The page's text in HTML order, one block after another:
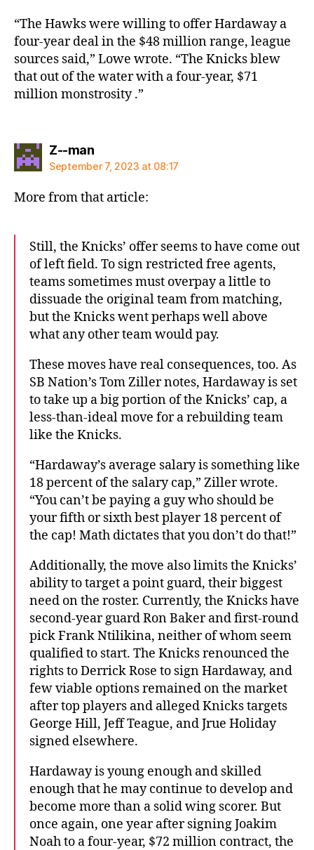
“The Hawks were willing to offer Hardaway a
four-year deal in the $48 million range, league
sources said,” Lowe wrote. “The Knicks blew
that out of the water with a four-year, $71
million monstrosity .”
Z--mansays:
September 7, 2023 at 08:17
More from that article:
Still, the Knicks’ offer seems to have come out
of left field. To sign restricted free agents,
teams sometimes must overpay a little to
dissuade the original team from matching,
but the Knicks went perhaps well above
what any other team would pay.
These moves have real consequences, too. As
SB Nation’s Tom Ziller notes, Hardaway is set
to take up a big portion of the Knicks’ cap, a
less-than-ideal move for a rebuilding team
like the Knicks.
“Hardaway’s average salary is something like
18 percent of the salary cap,” Ziller wrote.
“You can’t be paying a guy who should be
your fifth or sixth best player 18 percent of
the cap! Math dictates that you don’t do that!”
Additionally, the move also limits the Knicks’
ability to target a point guard, their biggest
need on the roster. Currently, the Knicks have
second-year guard Ron Baker and first-round
pick Frank Ntilikina, neither of whom seem
qualified to start. The Knicks renounced the
rights to Derrick Rose to sign Hardaway, and
few viable options remained on the market
after top players and alleged Knicks targets
George Hill, Jeff Teague, and Jrue Holiday
signed elsewhere.
Hardaway is young enough and skilled
enough that he may continue to develop and
become more than a solid wing scorer. But
once again, one year after signing Joakim
Noah to a four-year, $72 million contract, the